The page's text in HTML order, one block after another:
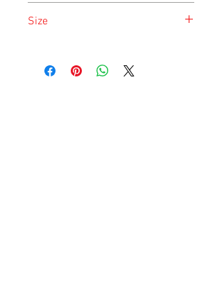
safety of the animal.
Size
listing and updated once a month.